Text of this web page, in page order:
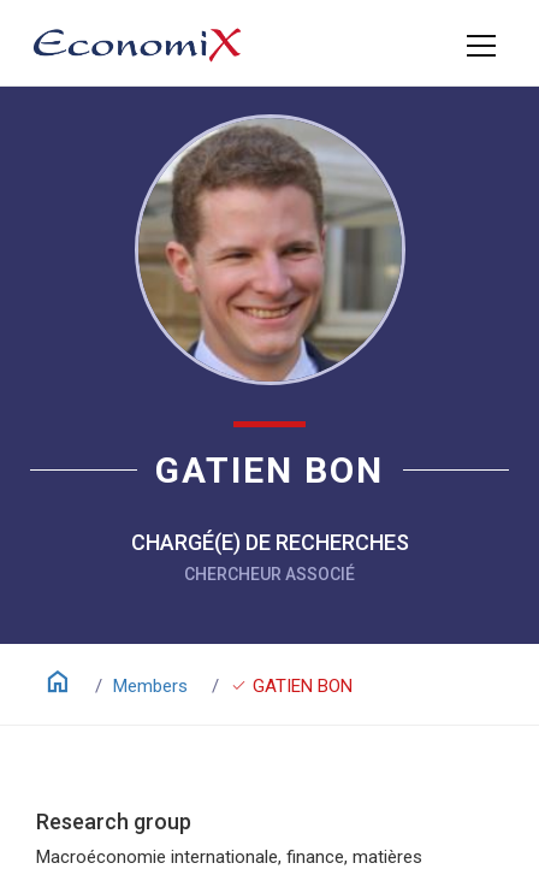
GATIEN BON
CHARGÉ(E) DE RECHERCHES
CHERCHEUR ASSOCIÉ
home Members check GATIEN BON
Research group
Macroéconomie internationale, finance, matières